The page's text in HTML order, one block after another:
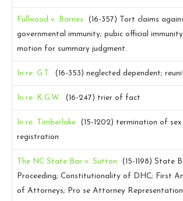
Fullwood v. Barnes (16-357)
Tort claims
governmental immunity; pubic official
motion for summary judgment.
In re: G.T. (16-353) neglected dependent;
In re: K.G.W. (16-247) trier of fact
In re: Timberlake (15-1202) termination of
registration
The NC State Bar v. Sutton (15-1198) State
Proceeding; Constitutionality of DHC; First
of Attorneys; Pro se Attorney